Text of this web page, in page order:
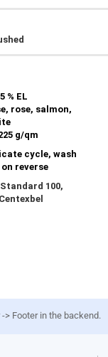
% EL
rose, salmon,
g/qm
cycle, wash
reverse
Standard 100,
> Footer in the backend.